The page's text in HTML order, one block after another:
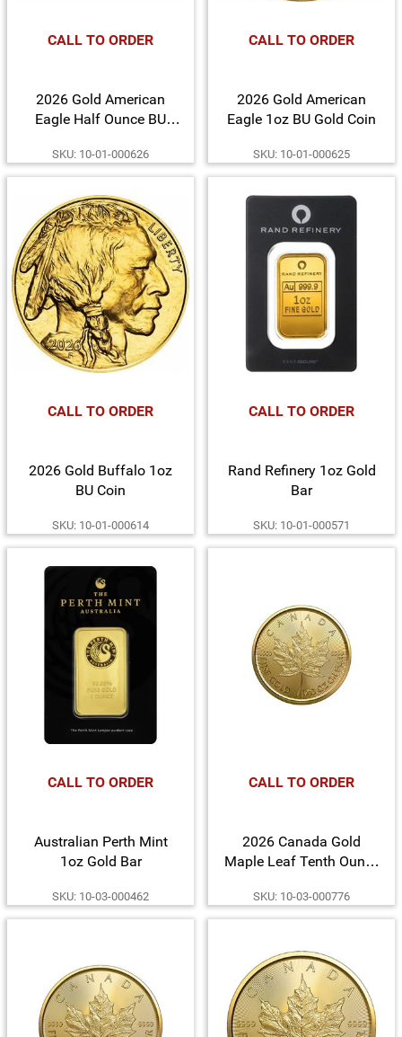
CALL TO ORDER
2026 Gold American
Eagle Half Ounce BU
SKU: 10-01-000626
CALL TO ORDER
2026 Gold American
Eagle 1oz BU Gold Coin
SKU: 10-01-000625
CALL TO ORDER
2026 Gold Buffalo 1oz
BU Coin
SKU: 10-01-000614
CALL TO ORDER
Rand Refinery 1oz Gold
Bar
SKU: 10-01-000571
CALL TO ORDER
Australian Perth Mint
1oz Gold Bar
SKU: 10-03-000462
CALL TO ORDER
2026 Canada Gold
Maple Leaf Tenth Ounce
SKU: 10-03-000776